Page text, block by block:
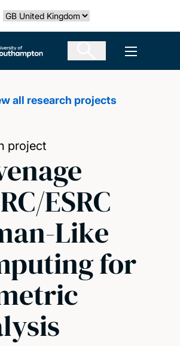
Select country
of Southampton Open
all research projects
project
ESRC
Like
for